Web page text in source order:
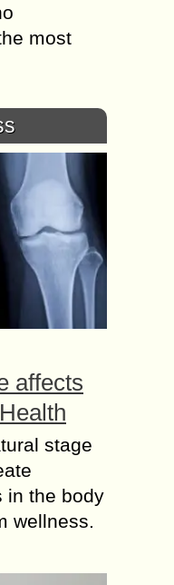
most
affects
stage
in the body
wellness.